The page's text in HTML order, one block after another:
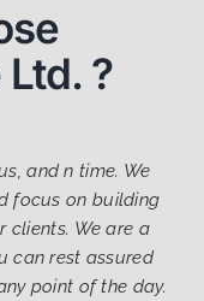
?
and n time. We
focus on building
clients. We are a
can rest assured
point of the day.